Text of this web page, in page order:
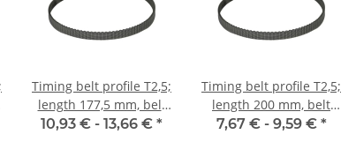
Timing belt profile T2,5;
length 177,5 mm, belt
width 6 mm
10,93 € - 13,66 € *
Timing belt profile T2,5;
length 200 mm, belt
width 6 mm
7,67 € - 9,59 € *